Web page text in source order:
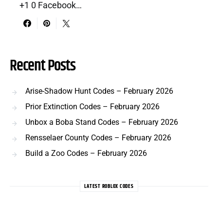
+1 0 Facebook…
Recent Posts
Arise-Shadow Hunt Codes – February 2026
Prior Extinction Codes – February 2026
Unbox a Boba Stand Codes – February 2026
Rensselaer County Codes – February 2026
Build a Zoo Codes – February 2026
LATEST ROBLOX CODES